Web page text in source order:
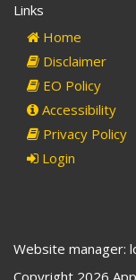
Links
Home
Disclaimer
EO Policy
Accessibility
Privacy Policy
Login
Website manager:
Copyright 2026